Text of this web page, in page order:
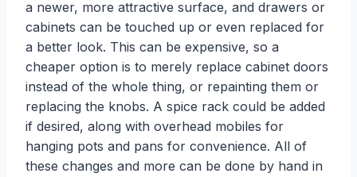
a newer, more attractive surface, and drawers or
cabinets can be touched up or even replaced for
a better look. This can be expensive, so a
cheaper option is to merely replace cabinet doors
instead of the whole thing, or repainting them or
replacing the knobs. A spice rack could be added
if desired, along with overhead mobiles for
hanging pots and pans for convenience. All of
these changes and more can be done by hand in